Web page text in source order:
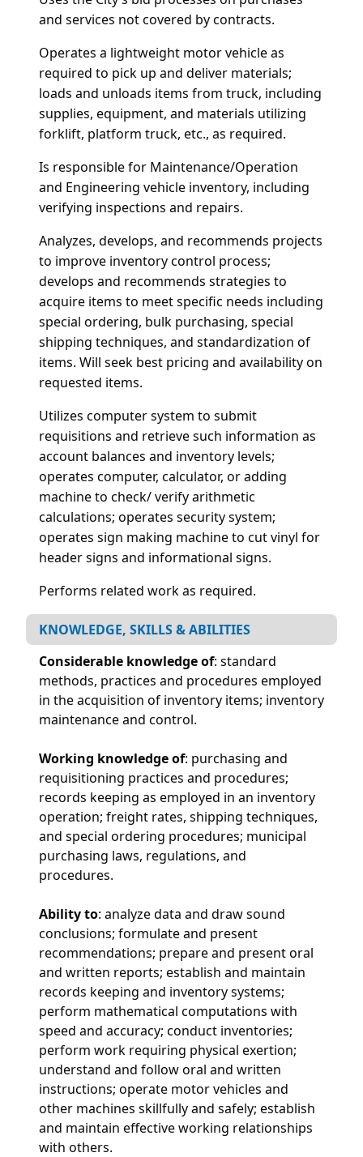
and services not covered by contracts.
Operates a lightweight motor vehicle as
required to pick up and deliver materials;
loads and unloads items from truck, including
supplies, equipment, and materials utilizing
forklift, platform truck, etc., as required.
Is responsible for Maintenance/Operation
and Engineering vehicle inventory, including
verifying inspections and repairs.
Analyzes, develops, and recommends projects
to improve inventory control process;
develops and recommends strategies to
acquire items to meet specific needs including
special ordering, bulk purchasing, special
shipping techniques, and standardization of
items. Will seek best pricing and availability on
requested items.
Utilizes computer system to submit
requisitions and retrieve such information as
account balances and inventory levels;
operates computer, calculator, or adding
machine to check/ verify arithmetic
calculations; operates security system;
operates sign making machine to cut vinyl for
header signs and informational signs.
Performs related work as required.
KNOWLEDGE, SKILLS & ABILITIES
Considerable knowledge of: standard
methods, practices and procedures employed
in the acquisition of inventory items; inventory
maintenance and control.
Working knowledge of: purchasing and
requisitioning practices and procedures;
records keeping as employed in an inventory
operation; freight rates, shipping techniques,
and special ordering procedures; municipal
purchasing laws, regulations, and
procedures.
Ability to: analyze data and draw sound
conclusions; formulate and present
recommendations; prepare and present oral
and written reports; establish and maintain
records keeping and inventory systems;
perform mathematical computations with
speed and accuracy; conduct inventories;
perform work requiring physical exertion;
understand and follow oral and written
instructions; operate motor vehicles and
other machines skillfully and safely; establish
and maintain effective working relationships
with others.